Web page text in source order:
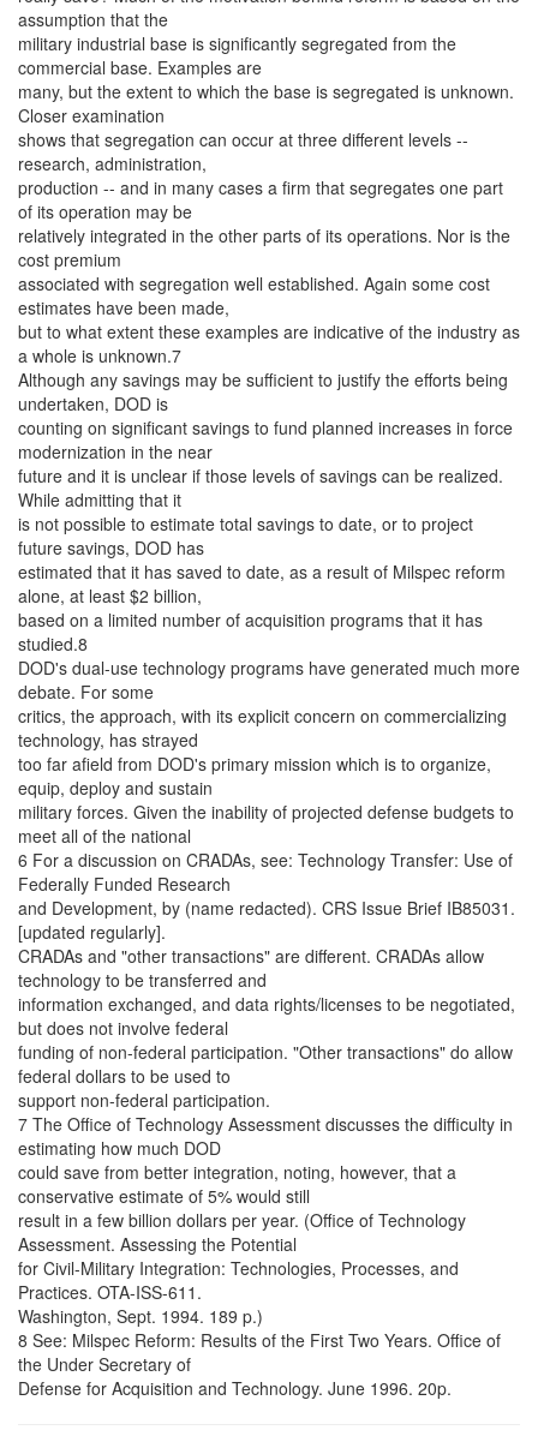
assumption that the
military industrial base is significantly segregated from the
commercial base. Examples are
many, but the extent to which the base is segregated is unknown.
Closer examination
shows that segregation can occur at three different levels --
research, administration,
production -- and in many cases a firm that segregates one part
of its operation may be
relatively integrated in the other parts of its operations. Nor is the
cost premium
associated with segregation well established. Again some cost
estimates have been made,
but to what extent these examples are indicative of the industry as
a whole is unknown.7
Although any savings may be sufficient to justify the efforts being
undertaken, DOD is
counting on significant savings to fund planned increases in force
modernization in the near
future and it is unclear if those levels of savings can be realized.
While admitting that it
is not possible to estimate total savings to date, or to project
future savings, DOD has
estimated that it has saved to date, as a result of Milspec reform
alone, at least $2 billion,
based on a limited number of acquisition programs that it has
studied.8
DOD's dual-use technology programs have generated much more
debate. For some
critics, the approach, with its explicit concern on commercializing
technology, has strayed
too far afield from DOD's primary mission which is to organize,
equip, deploy and sustain
military forces. Given the inability of projected defense budgets to
meet all of the national
6 For a discussion on CRADAs, see: Technology Transfer: Use of
Federally Funded Research
and Development, by (name redacted). CRS Issue Brief IB85031.
[updated regularly].
CRADAs and "other transactions" are different. CRADAs allow
technology to be transferred and
information exchanged, and data rights/licenses to be negotiated,
but does not involve federal
funding of non-federal participation. "Other transactions" do allow
federal dollars to be used to
support non-federal participation.
7 The Office of Technology Assessment discusses the difficulty in
estimating how much DOD
could save from better integration, noting, however, that a
conservative estimate of 5% would still
result in a few billion dollars per year. (Office of Technology
Assessment. Assessing the Potential
for Civil-Military Integration: Technologies, Processes, and
Practices. OTA-ISS-611.
Washington, Sept. 1994. 189 p.)
8 See: Milspec Reform: Results of the First Two Years. Office of
the Under Secretary of
Defense for Acquisition and Technology. June 1996. 20p.